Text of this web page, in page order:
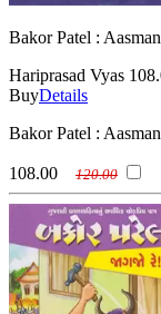
Bakor Patel :
Hariprasad Vyas
BuyDetails
Bakor Patel :
108.00 120.00